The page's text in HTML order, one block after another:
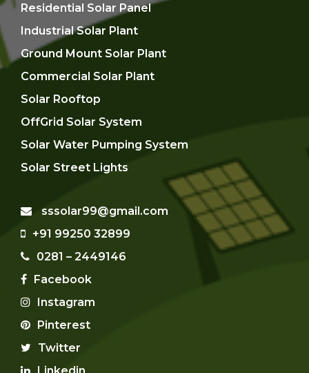
Residential Solar Panel
Industrial Solar Plant
Ground Mount Solar Plant
Commercial Solar Plant
Solar Rooftop
OffGrid Solar System
Solar Water Pumping System
Solar Street Lights
sssolar99@gmail.com
+91 99250 32899
0281 – 2449146
Facebook
Instagram
Pinterest
Twitter